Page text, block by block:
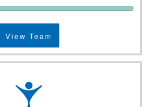
View Team